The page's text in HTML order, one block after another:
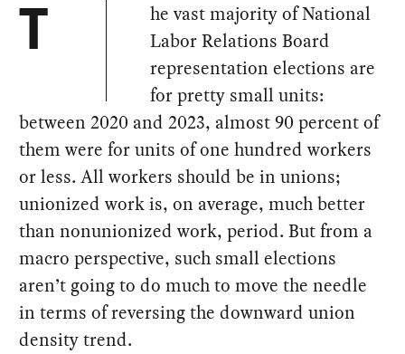
T
he vast majority of National
Labor Relations Board
representation elections are
for pretty small units:
between 2020 and 2023, almost 90 percent of
them were for units of one hundred workers
or less. All workers should be in unions;
unionized work is, on average, much better
than nonunionized work, period. But from a
macro perspective, such small elections
aren’t going to do much to move the needle
in terms of reversing the downward union
density trend.